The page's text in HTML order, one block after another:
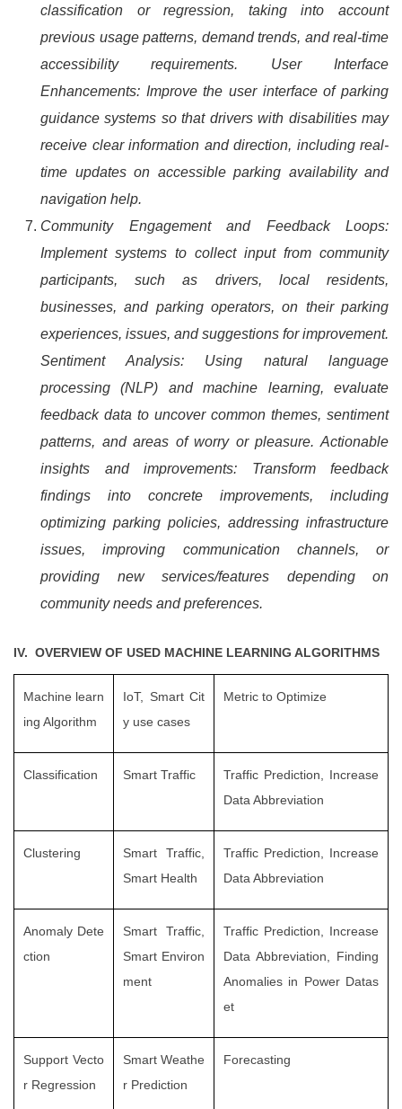
classification or regression, taking into account
previous usage patterns, demand trends, and real-time
accessibility requirements. User Interface
Enhancements: Improve the user interface of parking
guidance systems so that drivers with disabilities may
receive clear information and direction, including real-
time updates on accessible parking availability and
navigation help.
Community Engagement and Feedback Loops:
Implement systems to collect input from community
participants, such as drivers, local residents,
businesses, and parking operators, on their parking
experiences, issues, and suggestions for improvement.
Sentiment Analysis: Using natural language
processing (NLP) and machine learning, evaluate
feedback data to uncover common themes, sentiment
patterns, and areas of worry or pleasure. Actionable
insights and improvements: Transform feedback
findings into concrete improvements, including
optimizing parking policies, addressing infrastructure
issues, improving communication channels, or
providing new services/features depending on
community needs and preferences.
IV. OVERVIEW OF USED MACHINE LEARNING ALGORITHMS
Machine learn
ing Algorithm
IoT, Smart Cit
y use cases
Metric to Optimize
Classification Smart Traffic
Traffic Prediction, Increase
Data Abbreviation
Clustering
Smart Traffic,
Smart Health
Traffic Prediction, Increase
Data Abbreviation
Anomaly Dete
ction
Smart Traffic,
Smart Environ
ment
Traffic Prediction, Increase
Data Abbreviation, Finding
Anomalies in Power Datas
et
Support Vecto
r Regression
Smart Weathe
r Prediction
Forecasting